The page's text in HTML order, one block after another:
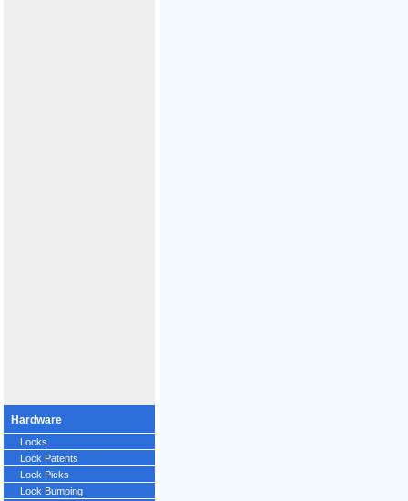
Hardware
Locks
Lock Patents
Lock Picks
Lock Bumping